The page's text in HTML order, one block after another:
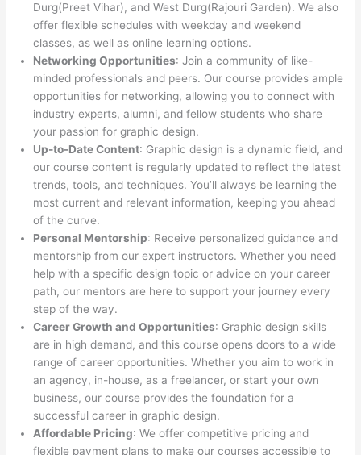
Durg(Preet Vihar), and West Durg(Rajouri Garden). We also
offer flexible schedules with weekday and weekend
classes, as well as online learning options.
Networking Opportunities: Join a community of like-
minded professionals and peers. Our course provides ample
opportunities for networking, allowing you to connect with
industry experts, alumni, and fellow students who share
your passion for graphic design.
Up-to-Date Content: Graphic design is a dynamic field, and
our course content is regularly updated to reflect the latest
trends, tools, and techniques. You’ll always be learning the
most current and relevant information, keeping you ahead
of the curve.
Personal Mentorship: Receive personalized guidance and
mentorship from our expert instructors. Whether you need
help with a specific design topic or advice on your career
path, our mentors are here to support your journey every
step of the way.
Career Growth and Opportunities: Graphic design skills
are in high demand, and this course opens doors to a wide
range of career opportunities. Whether you aim to work in
an agency, in-house, as a freelancer, or start your own
business, our course provides the foundation for a
successful career in graphic design.
Affordable Pricing: We offer competitive pricing and
flexible payment plans to make our courses accessible to